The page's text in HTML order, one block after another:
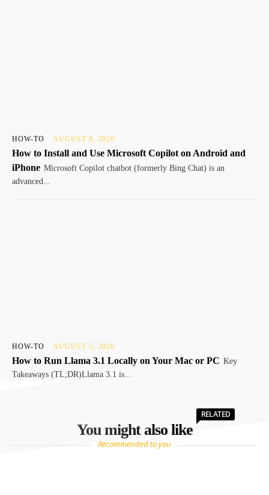
HOW-TO AUGUST 8, 2026
How to Install and Use Microsoft Copilot on Android and
iPhone Microsoft Copilot chatbot (formerly Bing Chat) is an
advanced...
HOW-TO AUGUST 5, 2026
How to Run Llama 3.1 Locally on Your Mac or PC Key
Takeaways (TL;DR)Llama 3.1 is...
You might also like
RELATED
Recommended to you